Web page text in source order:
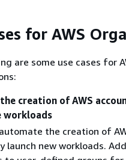
for AWS
are some use cases for
creation of AWS
workloads
the creation of
launch new workloads.